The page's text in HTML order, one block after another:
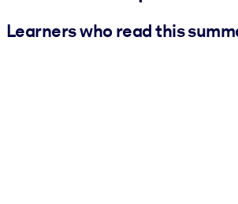
Learners who read this